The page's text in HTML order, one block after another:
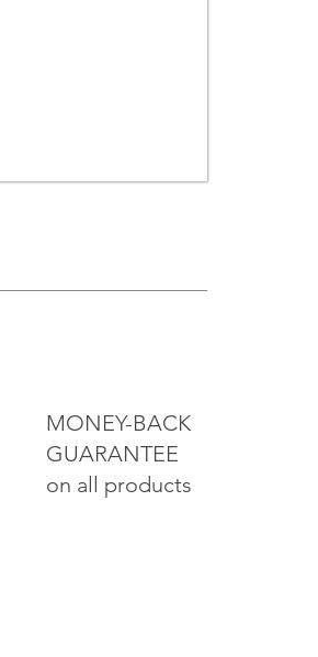
MONEY-BACK
GUARANTEE
on all products